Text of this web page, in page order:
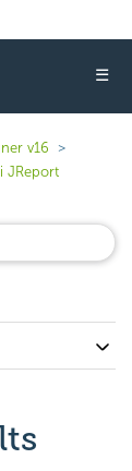
☰
v16
JReport